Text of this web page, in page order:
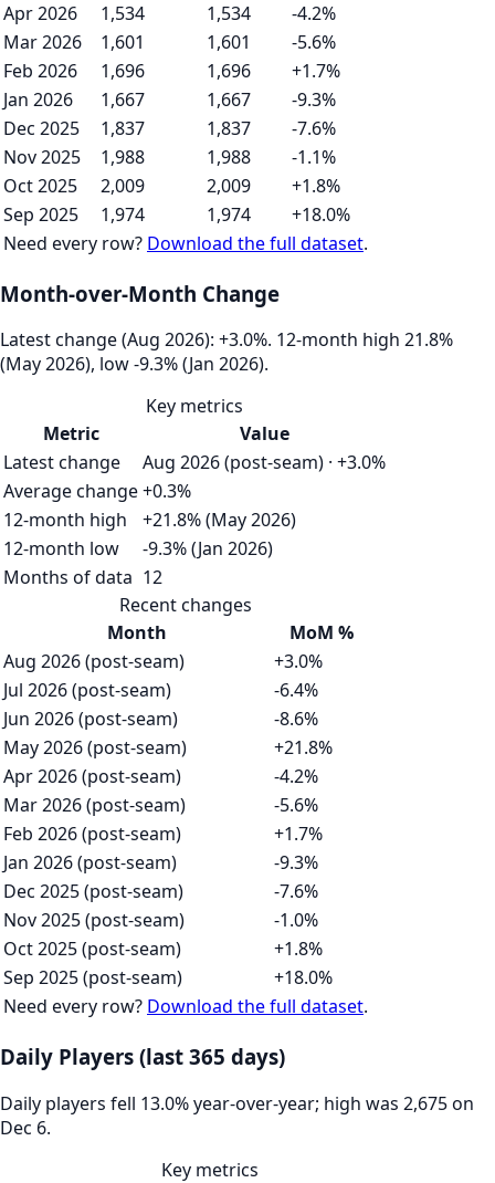
Apr 2026 1,534 1,534
-4.2%
Mar 2026
1,601 1,601
-5.6%
Feb 2026
1,696 1,696
+1.7%
Jan 2026
1,667 1,667
-9.3%
Dec 2025
1,837 1,837
-7.6%
Nov 2025
1,988 1,988
-1.1%
Oct 2025
2,009 2,009
+1.8%
Sep 2025
1,974 1,974
+18.0%
Need every row? Download the full dataset.
Month-over-Month Change
Latest change (Aug 2026): +3.0%. 12‑month high 21.8%
(May 2026), low -9.3% (Jan 2026).
Key metrics
Metric
Value
Latest change
Aug 2026 (post-seam) · +3.0%
Average change+0.3%
12-month high
+21.8% (May 2026)
12-month low
-9.3% (Jan 2026)
Months of data 12
Recent changes
Month
MoM %
Aug 2026 (post-seam)
+3.0%
Jul 2026 (post-seam)
-6.4%
Jun 2026 (post-seam)
-8.6%
May 2026 (post-seam)
+21.8%
Apr 2026 (post-seam)
-4.2%
Mar 2026 (post-seam)
-5.6%
Feb 2026 (post-seam)
+1.7%
Jan 2026 (post-seam)
-9.3%
Dec 2025 (post-seam)
-7.6%
Nov 2025 (post-seam)
-1.0%
Oct 2025 (post-seam)
+1.8%
Sep 2025 (post-seam)
+18.0%
Need every row? Download the full dataset.
Daily Players (last 365 days)
Daily players fell 13.0% year-over-year; high was 2,675 on
Dec 6.
Key metrics